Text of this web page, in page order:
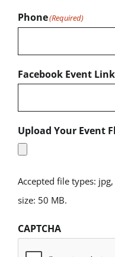
Phone(Required)
Facebook Event
Upload Your Event
Accepted file types:
size: 50 MB.
CAPTCHA